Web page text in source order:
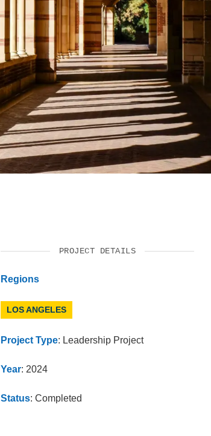
SUPPORT US
PROJECT DETAILS
Regions
LOS ANGELES
Project Type: Leadership Project
Year: 2024
Status: Completed